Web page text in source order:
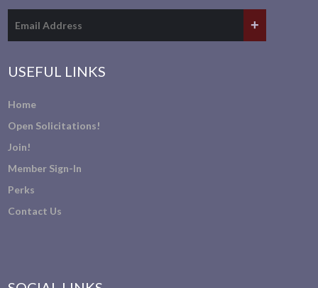
USEFUL LINKS
Home
Open Solicitations!
Join!
Member Sign-In
Perks
Contact Us